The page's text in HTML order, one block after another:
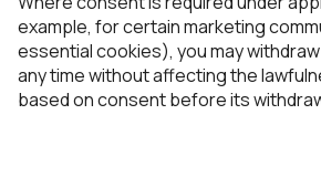
example, for certain marketing
essential cookies), you may
any time without affecting the
based on consent before its